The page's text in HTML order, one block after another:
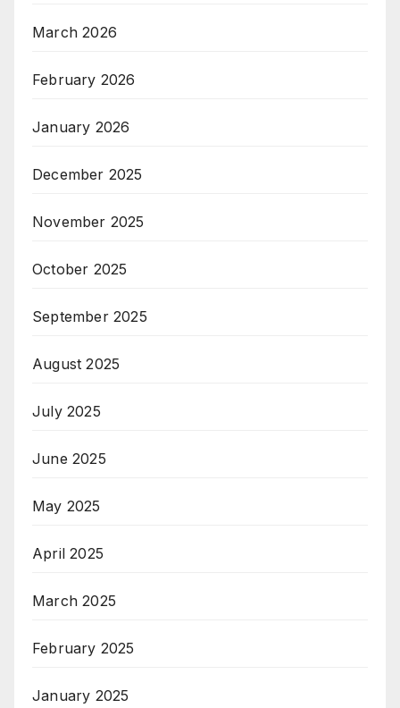
March 2026
February 2026
January 2026
December 2025
November 2025
October 2025
September 2025
August 2025
July 2025
June 2025
May 2025
April 2025
March 2025
February 2025
January 2025